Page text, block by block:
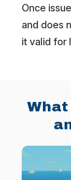
Once
and does
it valid for
What